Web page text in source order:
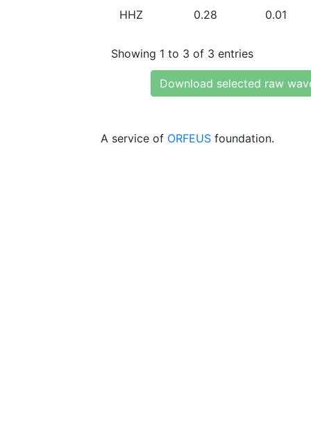
HHZ 0.28 0.01
Showing 1 to 3 of 3 entries
Download selected raw
A service of ORFEUS foundation.